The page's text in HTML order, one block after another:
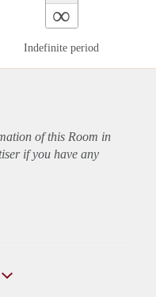
∞
Indefinite period
of this Room in
if you have any